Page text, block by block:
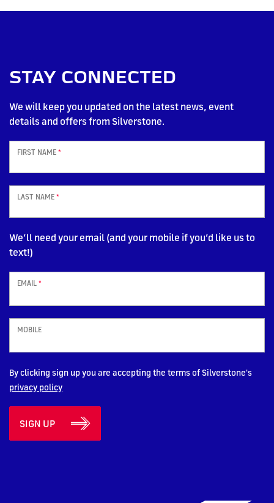
STAY CONNECTED
We will keep you updated on the latest news, event
details and offers from Silverstone.
FIRST NAME *
LAST NAME *
We’ll need your email (and your mobile if you’d like us to
text!)
EMAIL *
MOBILE
By clicking sign up you are accepting the terms of Silverstone's
privacy policy